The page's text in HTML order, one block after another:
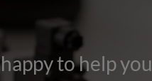
to help you